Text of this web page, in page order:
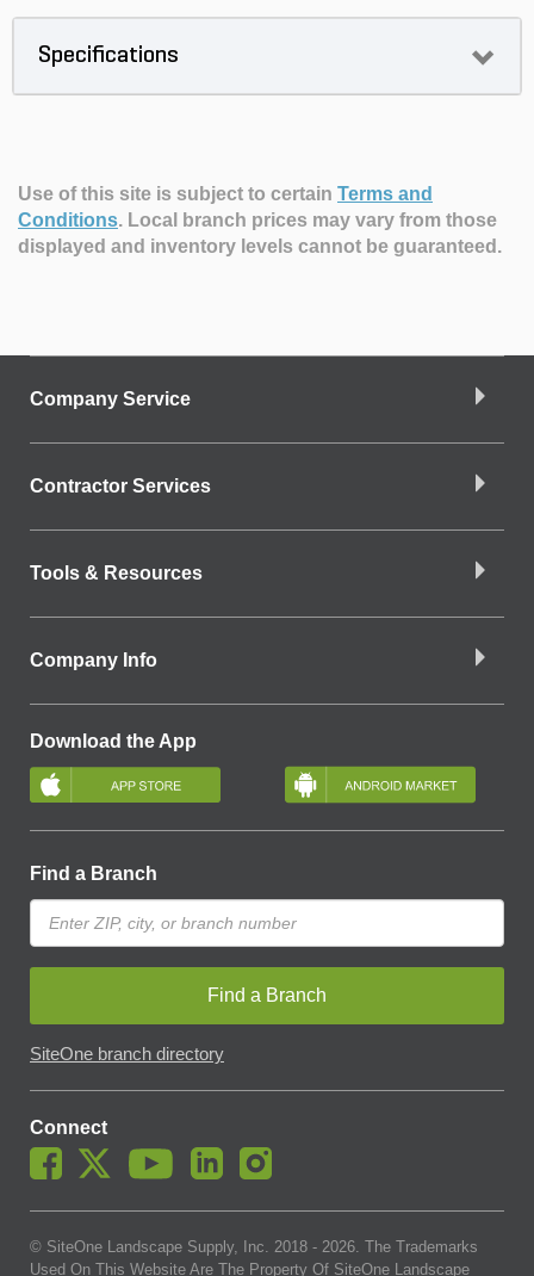
Specifications
Use of this site is subject to certain Terms and
Conditions. Local branch prices may vary from those
displayed and inventory levels cannot be guaranteed.
Company Service
Contractor Services
Tools & Resources
Company Info
Download the App
Find a Branch
Find a Branch
SiteOne branch directory
Connect
© SiteOne Landscape Supply, Inc. 2018 - 2026. The Trademarks
Used On This Website Are The Property Of SiteOne Landscape